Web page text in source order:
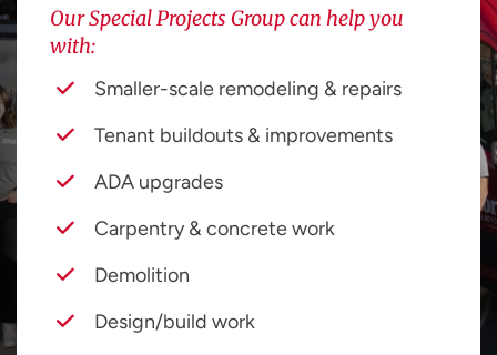
Our Special Projects Group can help you
with:
Smaller-scale remodeling & repairs
Tenant buildouts & improvements
ADA upgrades
Carpentry & concrete work
Demolition
Design/build work